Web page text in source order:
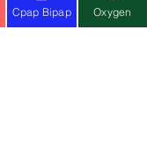
Cpap Bipap Oxygen